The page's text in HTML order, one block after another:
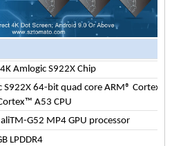
Amlogic S922X Chip
S922X 64-bit quad core ARM® Cortex™
A53 CPU
G52 MP4 GPU processor
LPDDR4